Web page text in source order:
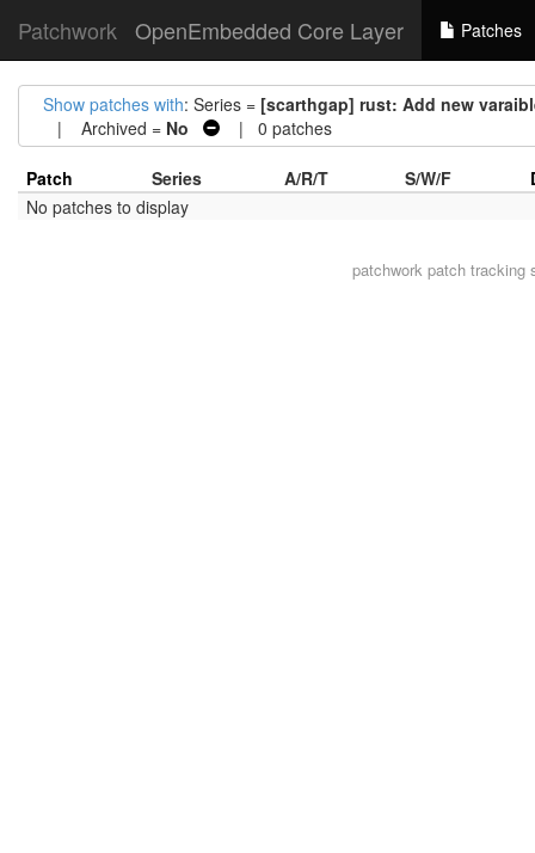
Patchwork OpenEmbedded Core Layer Patches
Show patches with: Series = [scarthgap] rust: Add new
| Archived = No | 0 patches
Patch Series A/R/T S/W/F
No patches to display
patchworkpatch tracking